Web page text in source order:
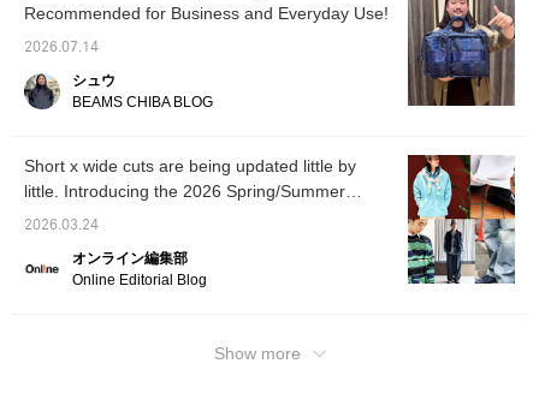
Recommended for Business and Everyday Use!
2026.07.14
シュウ
BEAMS CHIBA BLOG
Short x wide cuts are being updated little by
little. Introducing the 2026 Spring/Summer
trends as styled by our staff. [Men's]
2026.03.24
オンライン編集部
Online Editorial Blog
Show more